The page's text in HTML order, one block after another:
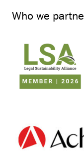
Who we